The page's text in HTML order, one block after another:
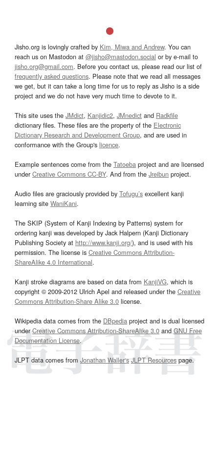
Jisho.org is lovingly crafted by Kim, Miwa and Andrew. You can
reach us on Mastodon at @jisho@mastodon.social or by e-mail to
jisho.org@gmail.com. Before you contact us, please read our list of
frequently asked questions. Please note that we read all messages
we get, but it can take a long time for us to reply as Jisho is a side
project and we do not have very much time to devote to it.
This site uses the JMdict, Kanjidic2, JMnedict and Radkfile
dictionary files. These files are the property of the Electronic
Dictionary Research and Development Group, and are used in
conformance with the Group's licence.
Example sentences come from the Tatoeba project and are licensed
underCreative Commons CC-BY. And from the Jreibun project.
Audio files are graciously provided by Tofugu’s excellent kanji
learning site WaniKani.
The SKIP (System of Kanji Indexing by Patterns) system for
ordering kanji was developed by Jack Halpern (Kanji Dictionary
Publishing Society at http://www.kanji.org/), and is used with his
permission. The license is Creative Commons Attribution-
ShareAlike 4.0 International.
Kanji stroke diagrams are based on data from KanjiVG, which is
copyright © 2009-2012 Ulrich Apel and released under the Creative
Commons Attribution-Share Alike 3.0 license.
Wikipedia data comes from the DBpedia project and is dual licensed
underCreative Commons Attribution-ShareAlike 3.0and GNU Free
Documentation License.
JLPT data comes from Jonathan Waller‘s JLPT Resourcespage.